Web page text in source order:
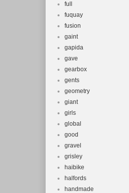
full
fuquay
fusion
gaint
gapida
gave
gearbox
gents
geometry
giant
girls
global
good
gravel
grisley
haibike
halfords
handmade